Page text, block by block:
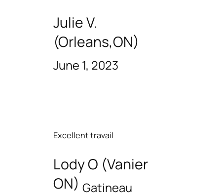
Julie V.
(Orleans,ON)
June 1, 2023
Excellent travail
Lody O (Vanier
ON) Gatineau